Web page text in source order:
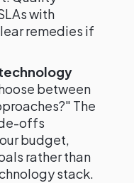
with
remedies if
between
The
offs
budget,
rather than
stack.